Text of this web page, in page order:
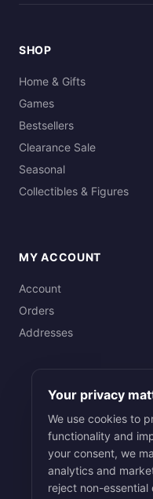
SHOP
Home & Gifts
Games
Bestsellers
Clearance Sale
Seasonal
Collectibles & Figures
MY ACCOUNT
Account
Orders
Addresses
Your privacy
We use cookies to
functionality and
your consent, we
analytics and
reject non-essential